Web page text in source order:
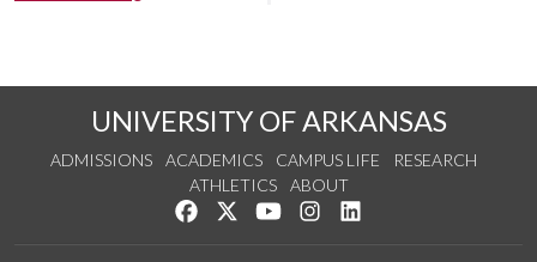
UNIVERSITY OF ARKANSAS
ADMISSIONS ACADEMICS CAMPUS LIFE
RESEARCH
ATHLETICS
ABOUT
Like us on Facebook
Follow us on Twitter
Watch us on YouTube
See us on Instagram